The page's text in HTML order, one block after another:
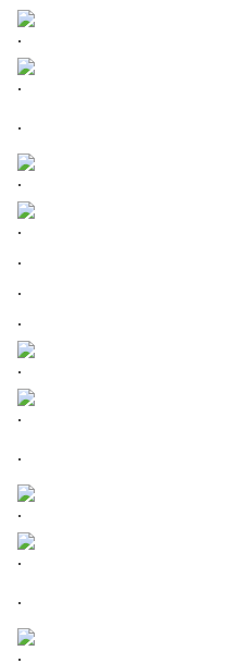
.
.
.
.
.
.
.
.
.
.
.
.
.
.
.